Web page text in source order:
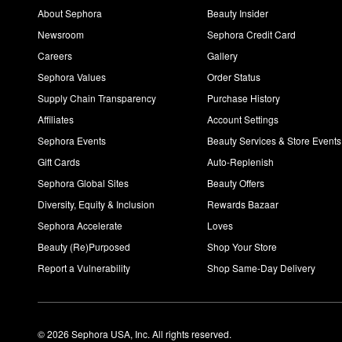
About Sephora
Newsroom
Careers
Sephora Values
Supply Chain Transparency
Affiliates
Sephora Events
Gift Cards
Sephora Global Sites
Diversity, Equity & Inclusion
Sephora Accelerate
Beauty (Re)Purposed
Report a Vulnerability
Beauty Insider
Sephora Credit Card
Gallery
Order Status
Purchase History
Account Settings
Beauty Services & Store Events
Auto-Replenish
Beauty Offers
Rewards Bazaar
Loves
Shop Your Store
Shop Same-Day Delivery
© 2026 Sephora USA, Inc. All rights reserved.